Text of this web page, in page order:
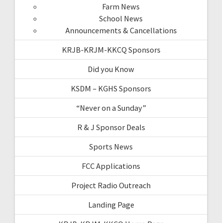
Farm News
School News
Announcements & Cancellations
KRJB-KRJM-KKCQ Sponsors
Did you Know
KSDM – KGHS Sponsors
“Never on a Sunday”
R & J Sponsor Deals
Sports News
FCC Applications
Project Radio Outreach
Landing Page